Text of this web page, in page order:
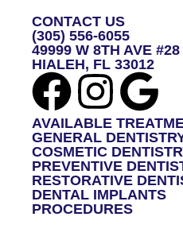
CONTACT US
(305) 556-6055
49999 W 8TH AVE #28
HIALEH, FL 33012
AVAILABLE
GENERAL
COSMETIC
PREVENTIVE
RESTORATIVE
DENTAL IMPLANTS
PROCEDURES